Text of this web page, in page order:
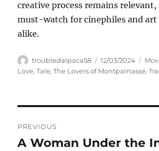
creative process remains
must-watch for cinephiles and
alike.
Author
troubledalpaca58
Posted
on
12/03/2024
Love,Tale,The Lovers of Montparnasse,
pos
PREVIOUS
Previous
A Woman Under the